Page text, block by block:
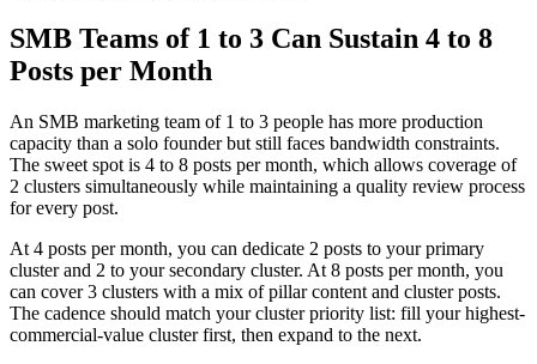
SMB Teams of 1 to 3 Can Sustain 4 to 8
Posts per Month
An SMB marketing team of 1 to 3 people has more production
capacity than a solo founder but still faces bandwidth constraints.
The sweet spot is 4 to 8 posts per month, which allows coverage of
2 clusters simultaneously while maintaining a quality review process
for every post.
At 4 posts per month, you can dedicate 2 posts to your primary
cluster and 2 to your secondary cluster. At 8 posts per month, you
can cover 3 clusters with a mix of pillar content and cluster posts.
The cadence should match your cluster priority list: fill your highest-
commercial-value cluster first, then expand to the next.